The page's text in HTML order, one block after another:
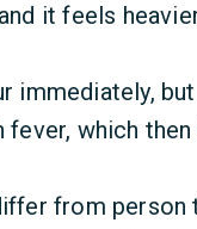
it feels
immediately,
which
from person